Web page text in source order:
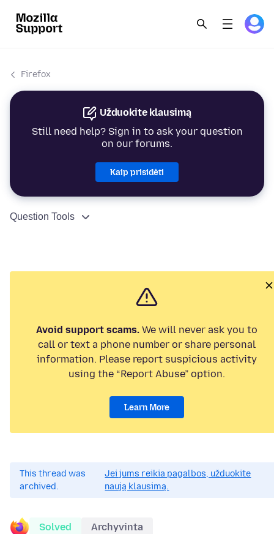
Firefox
Užduokite klausimą
Still need help? Sign in to ask your question
on our forums.
Kaip prisidėti
Question Tools
Avoid support scams. We will never ask you to
call or text a phone number or share personal
information. Please report suspicious activity
using the “Report Abuse” option.
Learn More
This thread was
archived.
Jei jums reikia pagalbos, užduokite
naują klausimą.
Solved Archyvinta